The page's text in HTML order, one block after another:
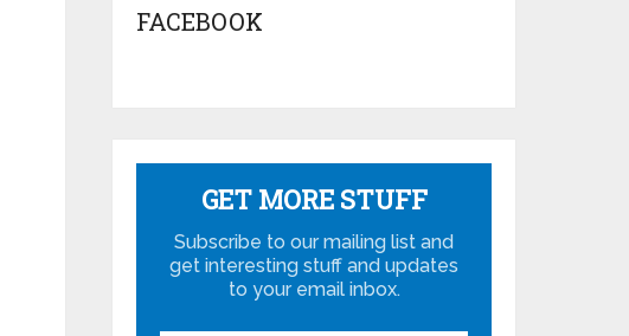
FACEBOOK
GET MORE STUFF
Subscribe to our mailing list and
get interesting stuff and updates
to your email inbox.